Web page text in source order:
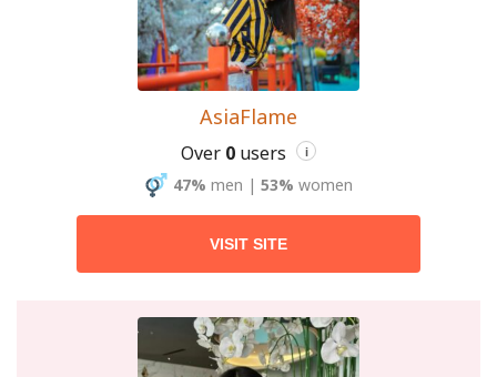
AsiaFlame
Over 0 users i
47% men | 53% women
VISIT SITE